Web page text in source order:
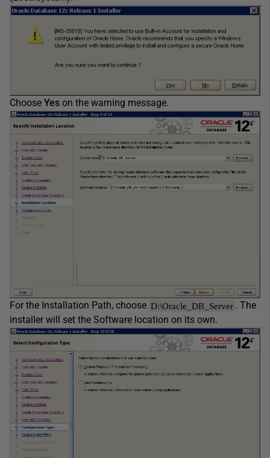
Choose Yes on the warning message.
For the Installation Path, choose D:\Oracle_DB_Server . The
installer will set the Software location on its own.